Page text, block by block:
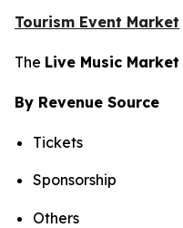
Tourism Event Market
The Live Music Market
By Revenue Source
Tickets
Sponsorship
Others